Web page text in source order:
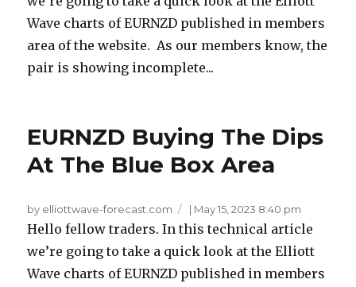
Wave charts of EURNZD published in members
area of the website. As our members know, the
pair is showing incomplete...
EURNZD Buying The Dips
At The Blue Box Area
by elliottwave-forecast.com | May 15, 2023 8:40 pm
Hello fellow traders. In this technical article
we’re going to take a quick look at the Elliott
Wave charts of EURNZD published in members